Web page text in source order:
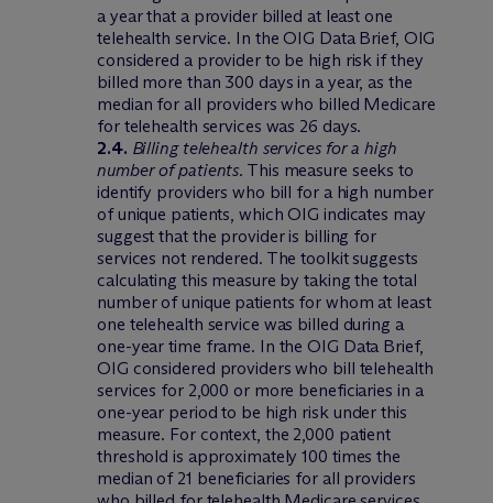
a year that a provider billed at least one
telehealth service. In the OIG Data Brief, OIG
considered a provider to be high risk if they
billed more than 300 days in a year, as the
median for all providers who billed Medicare
for telehealth services was 26 days.
2.4. Billing telehealth services for a high
number of patients. This measure seeks to
identify providers who bill for a high number
of unique patients, which OIG indicates may
suggest that the provider is billing for
services not rendered. The toolkit suggests
calculating this measure by taking the total
number of unique patients for whom at least
one telehealth service was billed during a
one-year time frame. In the OIG Data Brief,
OIG considered providers who bill telehealth
services for 2,000 or more beneficiaries in a
one-year period to be high risk under this
measure. For context, the 2,000 patient
threshold is approximately 100 times the
median of 21 beneficiaries for all providers